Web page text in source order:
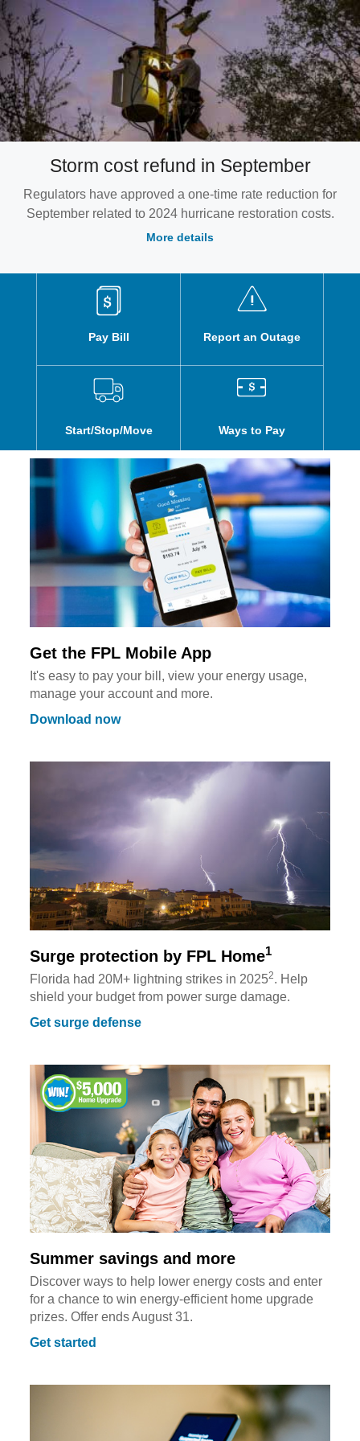
Storm cost refund in September
Regulators have approved a one-time rate reduction for
September related to 2024 hurricane restoration costs.
More details
Pay Bill
Start/Stop/Move
Report an Outage
Ways to Pay
Get the FPL Mobile App
It's easy to pay your bill, view your energy usage,
manage your account and more.
Download now
Surge protection by FPL Home1
Florida had 20M+ lightning strikes in 20252. Help
shield your budget from power surge damage.
Get surge defense
Summer savings and more
Discover ways to help lower energy costs and enter
for a chance to win energy-efficient home upgrade
prizes. Offer ends August 31.
Get started